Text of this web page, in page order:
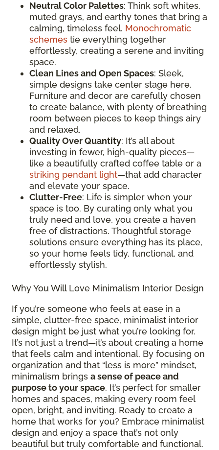
Neutral Color Palettes: Think soft whites,
muted grays, and earthy tones that bring a
calming, timeless feel. Monochromatic
schemes tie everything together
effortlessly, creating a serene and inviting
space.
Clean Lines and Open Spaces: Sleek,
simple designs take center stage here.
Furniture and decor are carefully chosen
to create balance, with plenty of breathing
room between pieces to keep things airy
and relaxed.
Quality Over Quantity: It’s all about
investing in fewer, high-quality pieces—
like a beautifully crafted coffee table or a
striking pendant light—that add character
and elevate your space.
Clutter-Free: Life is simpler when your
space is too. By curating only what you
truly need and love, you create a haven
free of distractions. Thoughtful storage
solutions ensure everything has its place,
so your home feels tidy, functional, and
effortlessly stylish.
Why You Will Love Minimalism Interior Design
If you’re someone who feels at ease in a
simple, clutter-free space, minimalist interior
design might be just what you’re looking for.
It’s not just a trend—it’s about creating a home
that feels calm and intentional. By focusing on
organization and that “less is more” mindset,
minimalism brings a sense of peace and
purpose to your space. It’s perfect for smaller
homes and spaces, making every room feel
open, bright, and inviting. Ready to create a
home that works for you? Embrace minimalist
design and enjoy a space that’s not only
beautiful but truly comfortable and functional.